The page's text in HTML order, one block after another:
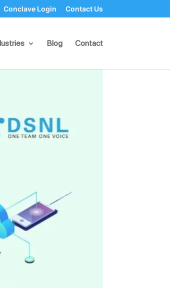
Conclave Login Contact Us
Blog Contact
of Failure